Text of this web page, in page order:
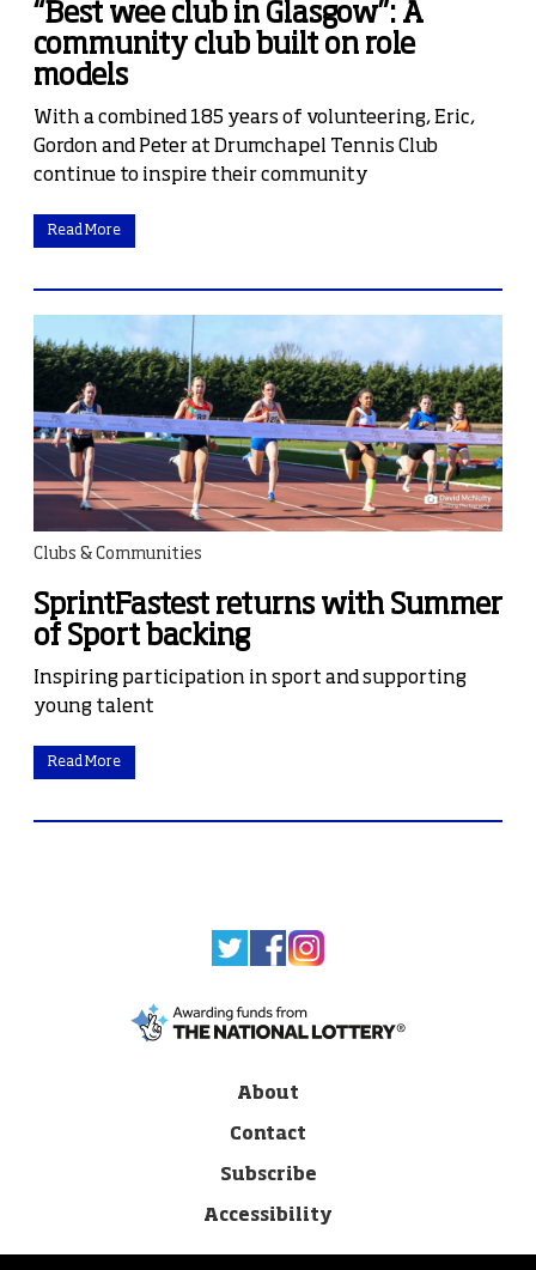
“Best wee club in Glasgow”: A
community club built on role
models
With a combined 185 years of volunteering, Eric,
Gordon and Peter at Drumchapel Tennis Club
continue to inspire their community
Read More
Clubs & Communities
SprintFastest returns with Summer
of Sport backing
Inspiring participation in sport and supporting
young talent
Read More
About
Contact
Subscribe
Accessibility